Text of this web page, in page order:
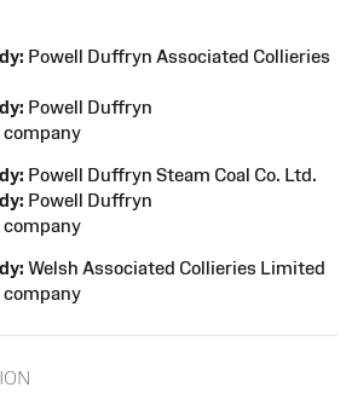
Powell Duffryn Associated Collieries
Powell Duffryn
company
Powell Duffryn Steam Coal Co. Ltd.
Powell Duffryn
company
Welsh Associated Collieries Limited
company